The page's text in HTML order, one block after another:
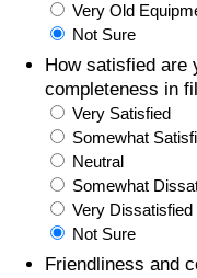
Very Old
Not Sure
How satisfied are
completeness in
Very Satisfied
Somewhat
Neutral
Somewhat
Very Dissatisfied
Not Sure
Friendliness and
Update Data for Your
Pollution Index by
Traffic
Traffic Index
Traffic Index by